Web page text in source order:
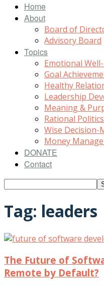
Home
About
Board of
Advisory Board
Topics
Emotional
Goal
Healthy
Leadership
Meaning &
Rational Politics
Wise Decision-
Money
DONATE
Contact
Tag: leaders
The Future of
Remote by Default?